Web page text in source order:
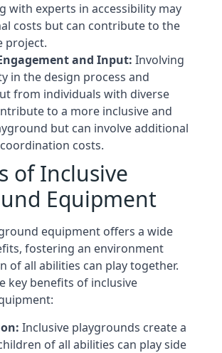
with experts in accessibility may
costs but can contribute to the
project.
and Input: Involving
in the design process and
from individuals with diverse
to a more inclusive and
but can involve additional
costs.
of Inclusive
Equipment
equipment offers a wide
fostering an environment
of all abilities can play together.
key benefits of inclusive
Inclusive playgrounds create a
of all abilities can play side